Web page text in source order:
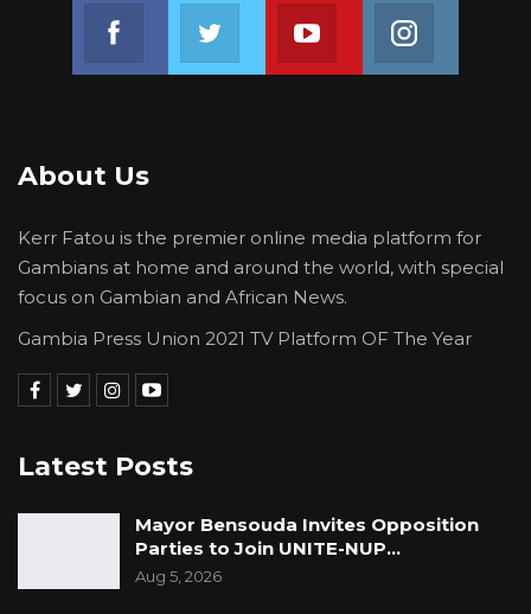
Join us on FacebookJoin us on TwitterJoin us on Youtube
About Us
Kerr Fatou is the premier online media platform for
Gambians at home and around the world, with special
focus on Gambian and African News.
Gambia Press Union 2021 TV Platform OF The Year
Latest Posts
Mayor Bensouda Invites Opposition
Parties to Join UNITE-NUP…
Aug 5, 2026